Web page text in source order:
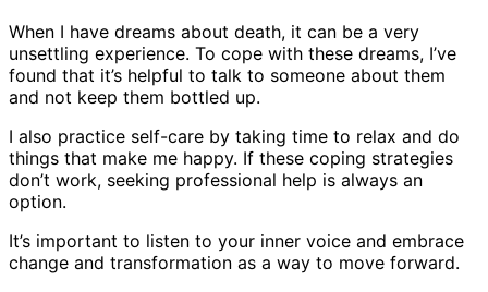
When I have dreams about death, it can be a very
unsettling experience. To cope with these dreams, I’ve
found that it’s helpful to talk to someone about them
and not keep them bottled up.
I also practice self-care by taking time to relax and do
things that make me happy. If these coping strategies
don’t work, seeking professional help is always an
option.
It’s important to listen to your inner voice and embrace
change and transformation as a way to move forward.